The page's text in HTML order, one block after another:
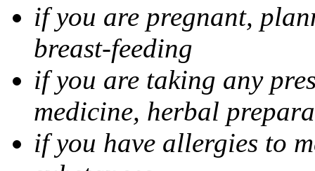
if you are pregnant,
breast-feeding
if you are taking any
medicine, herbal
if you have allergies to